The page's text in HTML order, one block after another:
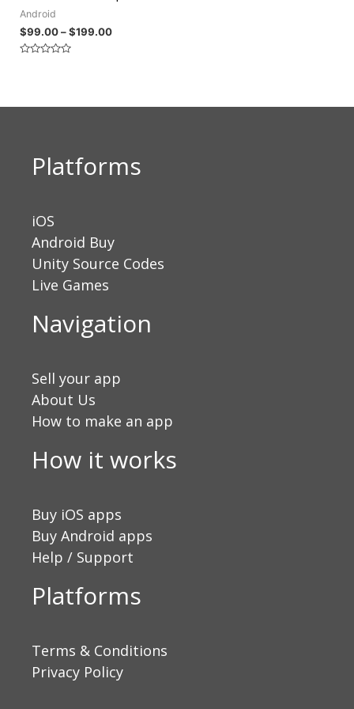
Android
$99.00–$199.00
Platforms
iOS
Android Buy
Unity Source Codes
Live Games
Navigation
Sell your app
About Us
How to make an app
How it works
Buy iOS apps
Buy Android apps
Help / Support
Platforms
Terms & Conditions
Privacy Policy